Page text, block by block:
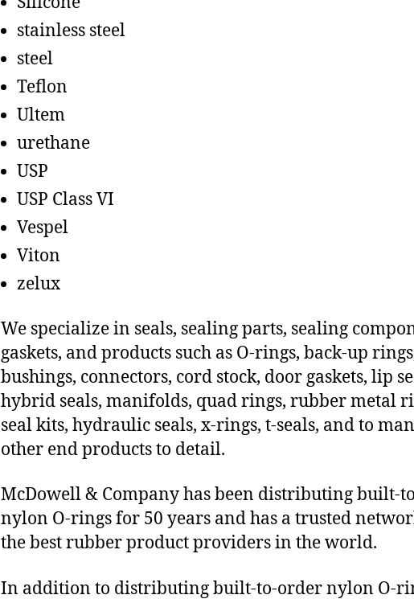
stainless steel
steel
Teflon
Ultem
urethane
USP
USP Class VI
Vespel
Viton
zelux
We specialize in seals, sealing parts, sealing
gaskets, and products such as O-rings, back-up
bushings, connectors, cord stock, door gaskets, lip
hybrid seals, manifolds, quad rings, rubber metal
seal kits, hydraulic seals, x-rings, t-seals, and to
other end products to detail.
McDowell & Company has been distributing built-
nylon O-rings for 50 years and has a trusted
the best rubber product providers in the world.
In addition to distributing built-to-order nylon O-